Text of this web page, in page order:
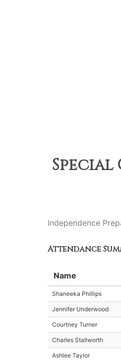
Special
Independence
Attendance
Name
Shaneeka Phillips
Jennifer Underwood
Courtney Turner
Charles Stallworth
Ashlee Taylor